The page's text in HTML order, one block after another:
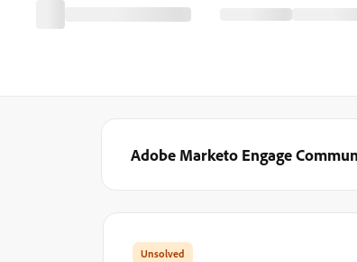
Adobe Marketo Engage